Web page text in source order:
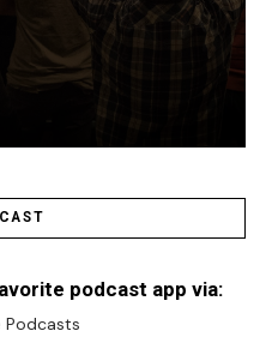
podcast app via:
Podcasts